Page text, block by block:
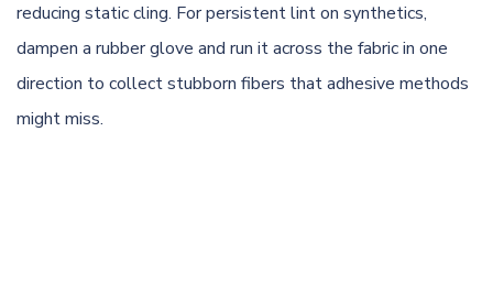
reducing static cling. For persistent lint on synthetics,
dampen a rubber glove and run it across the fabric in one
direction to collect stubborn fibers that adhesive methods
might miss.